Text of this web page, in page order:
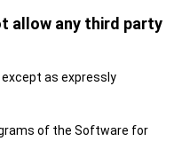
allow any third party
as expressly
of the Software for